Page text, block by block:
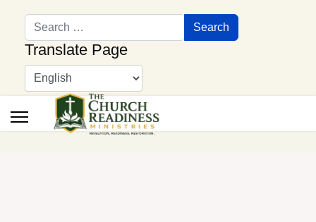
Search
Search
Translate Page